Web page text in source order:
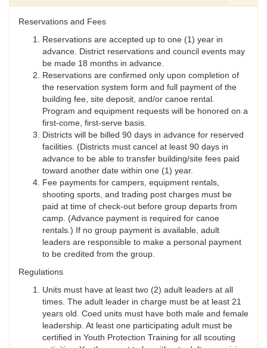
Reservations and Fees
Reservations are accepted up to one (1) year in
advance. District reservations and council events may
be made 18 months in advance.
Reservations are confirmed only upon completion of
the reservation system form and full payment of the
building fee, site deposit, and/or canoe rental.
Program and equipment requests will be honored on a
first-come, first-serve basis.
Districts will be billed 90 days in advance for reserved
facilities. (Districts must cancel at least 90 days in
advance to be able to transfer building/site fees paid
toward another date within one (1) year.
Fee payments for campers, equipment rentals,
shooting sports, and trading post charges must be
paid at time of check-out before group departs from
camp. (Advance payment is required for canoe
rentals.) If no group payment is available, adult
leaders are responsible to make a personal payment
to be credited from the group.
Regulations
Units must have at least two (2) adult leaders at all
times. The adult leader in charge must be at least 21
years old. Coed units must have both male and female
leadership. At least one participating adult must be
certified in Youth Protection Training for all scouting